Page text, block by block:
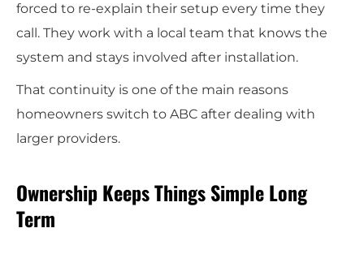
forced to re-explain their setup every time they
call. They work with a local team that knows the
system and stays involved after installation.
That continuity is one of the main reasons
homeowners switch to ABC after dealing with
larger providers.
Ownership Keeps Things Simple Long
Term